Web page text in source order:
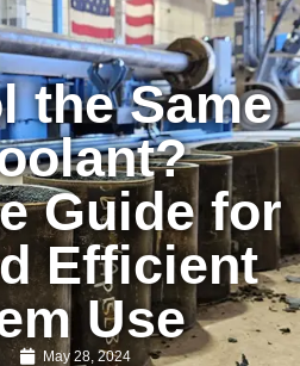
the Same
Guide for
Efficient
Use
May 28, 2024